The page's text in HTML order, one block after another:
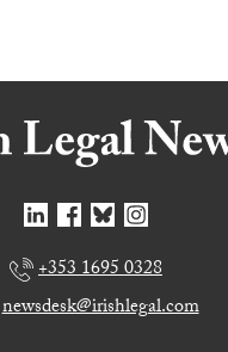
+353 1695 0328
newsdesk@irishlegal.com